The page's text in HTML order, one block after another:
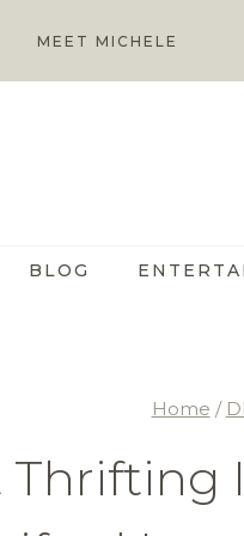
MEET MICHELE
BLOG
Home /
Thrifting